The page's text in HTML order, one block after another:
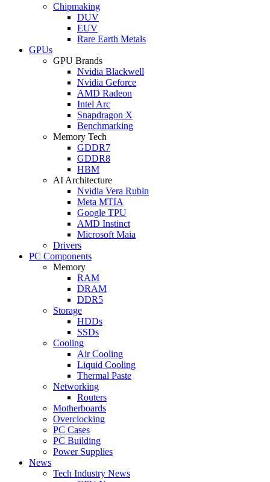
Chipmaking
DUV
EUV
Rare Earth Metals
GPUs
GPU Brands
Nvidia Blackwell
Nvidia Geforce
AMD Radeon
Intel Arc
Snapdragon X
Benchmarking
Memory Tech
GDDR7
GDDR8
HBM
AI Architecture
Nvidia Vera Rubin
Meta MTIA
Google TPU
AMD Instinct
Microsoft Maia
Drivers
PC Components
Memory
RAM
DRAM
DDR5
Storage
HDDs
SSDs
Cooling
Air Cooling
Liquid Cooling
Thermal Paste
Networking
Routers
Motherboards
Overclocking
PC Cases
PC Building
Power Supplies
News
Tech Industry News